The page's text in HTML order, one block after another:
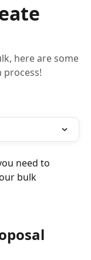
here are some
need to
bulk